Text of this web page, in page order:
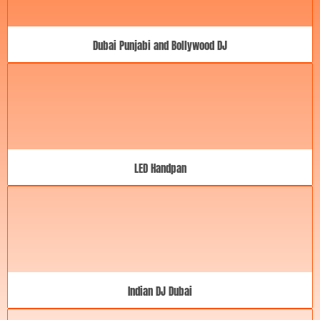
Dubai Punjabi and Bollywood DJ
LED Handpan
Indian DJ Dubai